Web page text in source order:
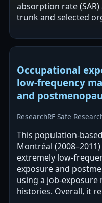
absorption rate
trunk and selected
detailed human…
Occupational
low-frequency
and
ResearchRF Safe
This population-
Montréal
extremely low-
exposure and
using a job-
histories. Overall, it